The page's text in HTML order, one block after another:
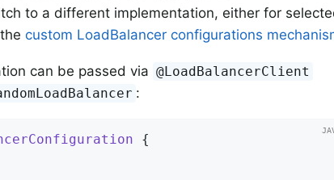
to a different implementation, either for
custom LoadBalancer configurations
can be passed via @LoadBalancerClient
:
{